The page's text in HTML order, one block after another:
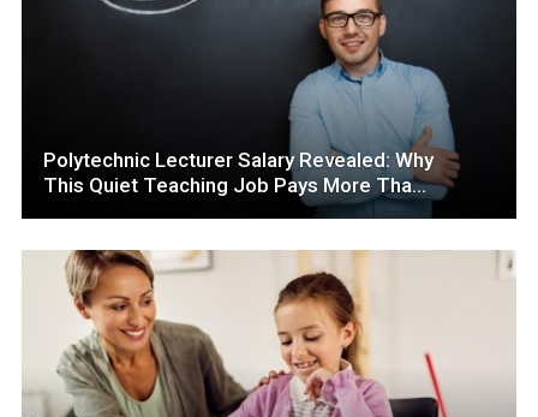
Polytechnic Lecturer Salary Revealed: Why
This Quiet Teaching Job Pays More Than